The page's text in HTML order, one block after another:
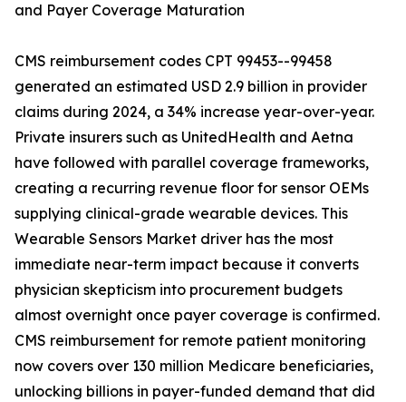
and Payer Coverage Maturation
CMS reimbursement codes CPT 99453--99458
generated an estimated USD 2.9 billion in provider
claims during 2024, a 34% increase year-over-year.
Private insurers such as UnitedHealth and Aetna
have followed with parallel coverage frameworks,
creating a recurring revenue floor for sensor OEMs
supplying clinical-grade wearable devices. This
Wearable Sensors Market driver has the most
immediate near-term impact because it converts
physician skepticism into procurement budgets
almost overnight once payer coverage is confirmed.
CMS reimbursement for remote patient monitoring
now covers over 130 million Medicare beneficiaries,
unlocking billions in payer-funded demand that did